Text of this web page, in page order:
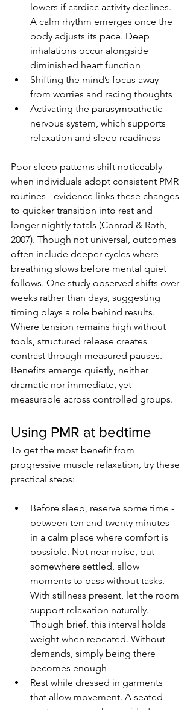
lowers if cardiac activity declines.
A calm rhythm emerges once the
body adjusts its pace. Deep
inhalations occur alongside
diminished heart function
Shifting the mind’s focus away
from worries and racing thoughts
Activating the parasympathetic
nervous system, which supports
relaxation and sleep readiness
Poor sleep patterns shift noticeably
when individuals adopt consistent PMR
routines - evidence links these changes
to quicker transition into rest and
longer nightly totals (Conrad & Roth,
2007). Though not universal, outcomes
often include deeper cycles where
breathing slows before mental quiet
follows. One study observed shifts over
weeks rather than days, suggesting
timing plays a role behind results.
Where tension remains high without
tools, structured release creates
contrast through measured pauses.
Benefits emerge quietly, neither
dramatic nor immediate, yet
measurable across controlled groups.
Using PMR at bedtime
To get the most benefit from
progressive muscle relaxation, try these
practical steps:
Before sleep, reserve some time -
between ten and twenty minutes -
in a calm place where comfort is
possible. Not near noise, but
somewhere settled, allow
moments to pass without tasks.
With stillness present, let the room
support relaxation naturally.
Though brief, this interval holds
weight when repeated. Without
demands, simply being there
becomes enough
Rest while dressed in garments
that allow movement. A seated